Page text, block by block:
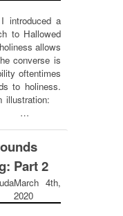
introduced a
to Hallowed
allows
converse is
oftentimes
to holiness.
illustration:
Part 2
March 4th,
2020